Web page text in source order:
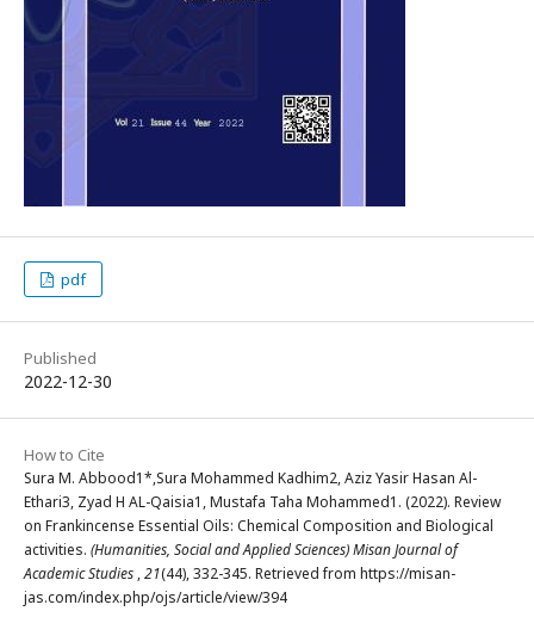
pdf
Published
2022-12-30
How to Cite
Sura M. Abbood1*,Sura Mohammed Kadhim2, Aziz Yasir Hasan Al-
Ethari3, Zyad H AL-Qaisia1, Mustafa Taha Mohammed1. (2022). Review
on Frankincense Essential Oils: Chemical Composition and Biological
activities. (Humanities, Social and Applied Sciences) Misan Journal of
Academic Studies ,21(44), 332-345. Retrieved from https://misan-
jas.com/index.php/ojs/article/view/394